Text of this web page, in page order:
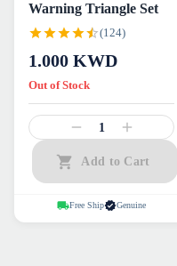
Warning Triangle Set
(124)
1.000 KWD
Out of Stock
1
Add to Cart
Free Ship Genuine